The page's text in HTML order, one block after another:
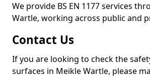
We provide BS EN 1177 services
Wartle, working across public and
Contact Us
If you are looking to check the
surfaces in Meikle Wartle, please